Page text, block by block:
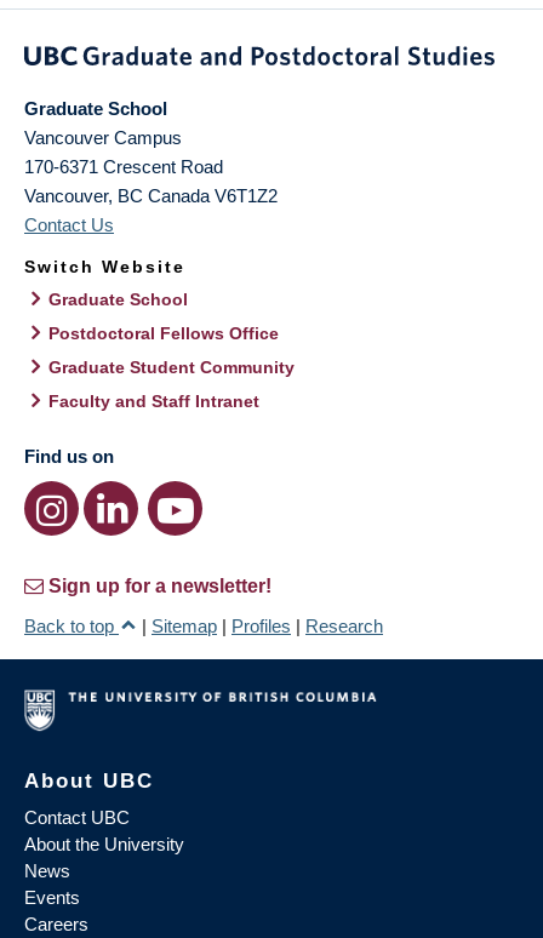
Graduate School
Vancouver Campus
170-6371 Crescent Road
Vancouver, BC Canada V6T1Z2
Contact Us
Switch Website
Graduate School
Postdoctoral Fellows Office
Graduate Student Community
Faculty and Staff Intranet
Find us on
Sign up for a newsletter!
Back to top
| Sitemap | Profiles | Research
About UBC
Contact UBC
About the University
News
Events
Careers